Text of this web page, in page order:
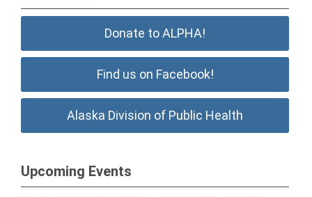
Donate to ALPHA!
Find us on Facebook!
Alaska Division of Public Health
Upcoming Events